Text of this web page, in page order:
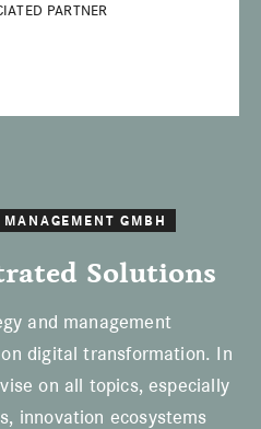
PARTNER
GMBH
Solutions
and management
digital transformation. In
on all topics, especially
innovation ecosystems